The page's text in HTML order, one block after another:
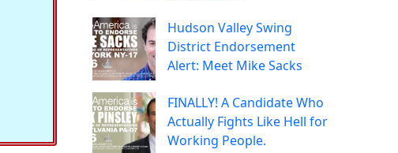
Hudson Valley Swing
District Endorsement
Alert: Meet Mike Sacks
FINALLY! A Candidate Who
Actually Fights Like Hell for
Working People.